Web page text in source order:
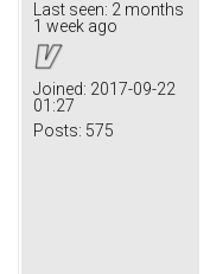
Last seen: 2 months
1 week ago
Joined: 2017-09-22
01:27
Posts: 575